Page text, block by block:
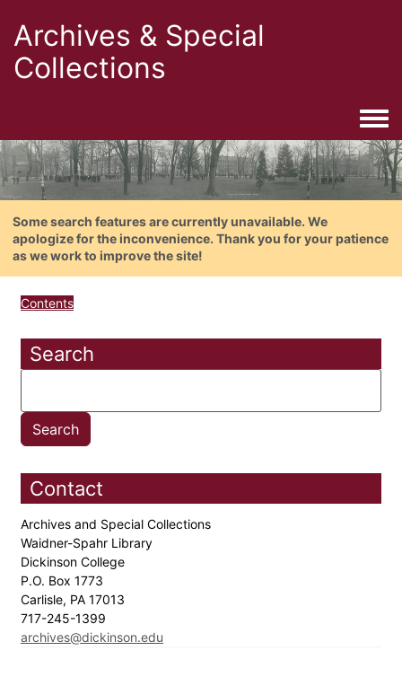
Archives & Special
Collections
Some search features are currently unavailable. We
apologize for the inconvenience. Thank you for your patience
as we work to improve the site!
Contents
Search
Contact
Archives and Special Collections
Waidner-Spahr Library
Dickinson College
P.O. Box 1773
Carlisle, PA 17013
717-245-1399
archives@dickinson.edu